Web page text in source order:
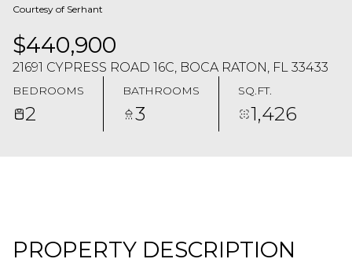
Courtesy of Serhant
$440,900
21691 CYPRESS ROAD 16C, BOCA RATON, FL 33433
BEDROOMS
2
BATHROOMS
3
SQ.FT.
1,426
PROPERTY DESCRIPTION